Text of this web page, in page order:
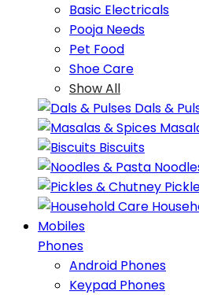
Basic Electricals
Pooja Needs
Pet Food
Shoe Care
Show All
Dals &
Biscuits
Mobiles
Phones
Android Phones
Keypad Phones